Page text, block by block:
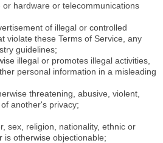
hardware or telecommunications
of illegal or controlled
violate these Terms of Service, any
guidelines;
illegal or promotes illegal activities,
personal information in a misleading
threatening, abusive, violent,
another's privacy;
sex, religion, nationality, ethnic or
is otherwise objectionable;